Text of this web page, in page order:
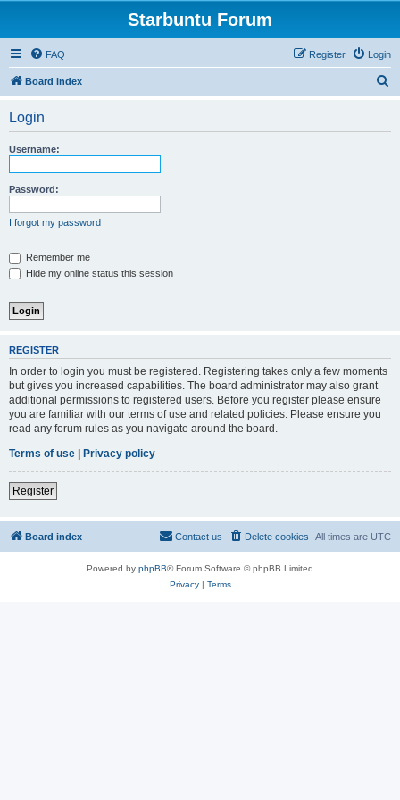
Starbuntu Forum
FAQ Login
Register
Board index
Login
Username:
Password:
I forgot my password
Remember me
Hide my online status this session
REGISTER
In order to login you must be registered. Registering takes only a few moments
but gives you increased capabilities. The board administrator may also grant
additional permissions to registered users. Before you register please ensure
you are familiar with our terms of use and related policies. Please ensure you
read any forum rules as you navigate around the board.
Terms of use | Privacy policy
Register
Board index All times are UTC
Delete cookies
Contact us
Powered by phpBB® Forum Software © phpBB Limited
Privacy| Terms